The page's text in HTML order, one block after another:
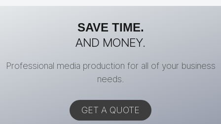
SAVE TIME.
AND MONEY.
Professional media production for all of your business
needs.
GET A QUOTE